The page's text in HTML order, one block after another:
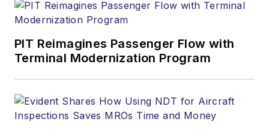
PIT Reimagines Passenger Flow with
Terminal Modernization Program